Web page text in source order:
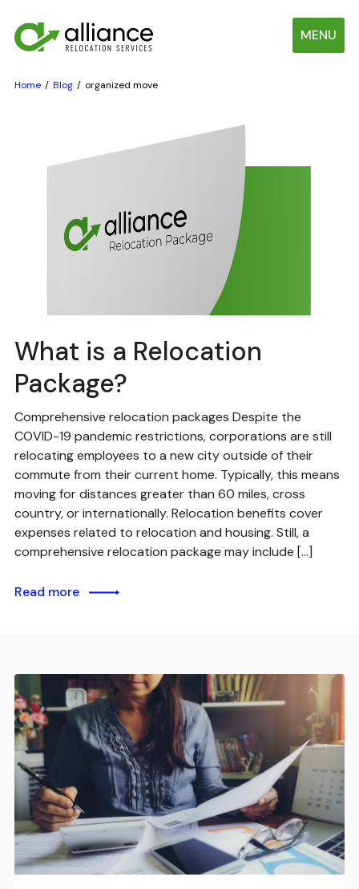
MENU
Home Blog organized move
What is a Relocation
Package?
Comprehensive relocation packages Despite the
COVID-19 pandemic restrictions, corporations are still
relocating employees to a new city outside of their
commute from their current home. Typically, this means
moving for distances greater than 60 miles, cross
country, or internationally. Relocation benefits cover
expenses related to relocation and housing. Still, a
comprehensive relocation package may include […]
Read more